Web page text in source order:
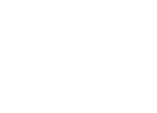
Needs should be
- Please call the